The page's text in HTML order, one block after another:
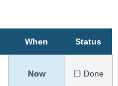
When Status
Now ☐ Done